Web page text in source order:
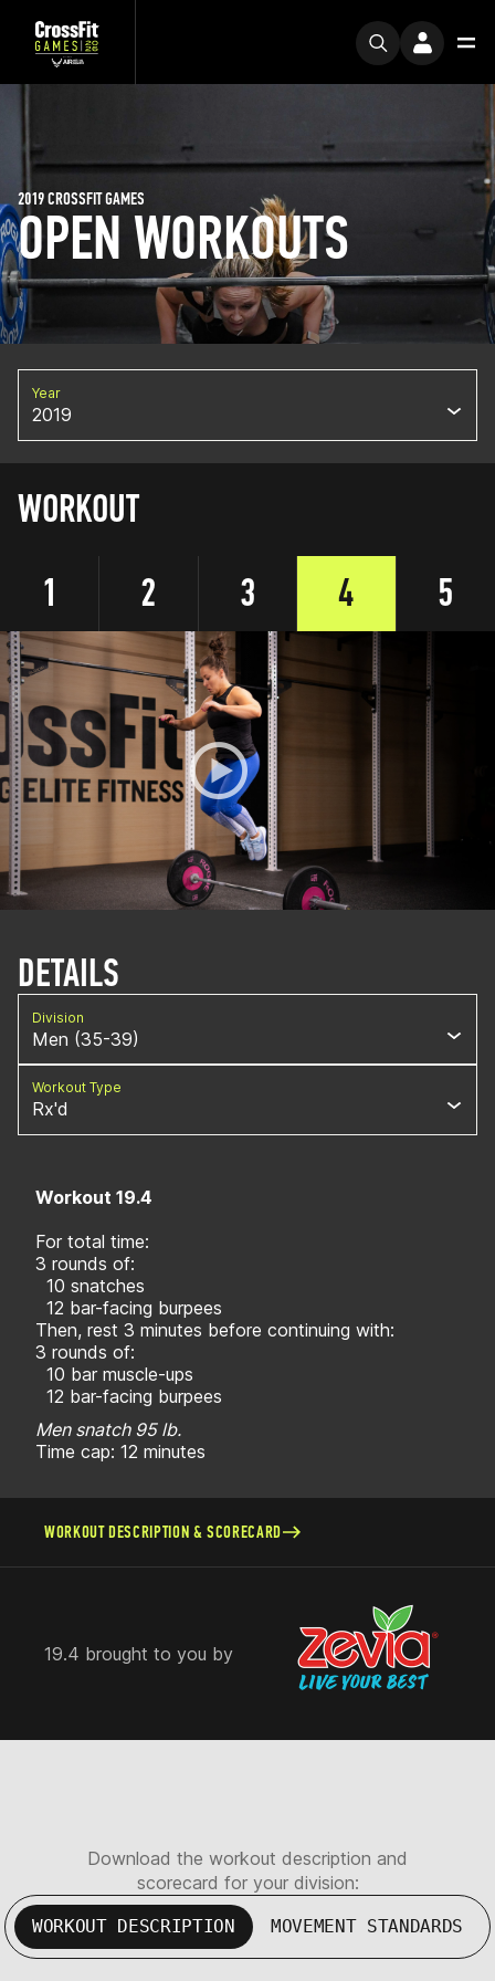
OPEN WORKOUTS
2019 CROSSFIT GAMES
Year
2019
WORKOUT
1
2 3 4 5
DETAILS
Division
Men (35-39)
Workout Type
Rx'd
Workout 19.4
For total time:
3 rounds of:
10 snatches
12 bar-facing burpees
Then, rest 3 minutes before continuing with:
3 rounds of:
10 bar muscle-ups
12 bar-facing burpees
Men snatch 95 lb.
Time cap: 12 minutes
WORKOUT DESCRIPTION & SCORECARD
19.4 brought to you by
Download the workout description and
scorecard for your division:
WORKOUT DESCRIPTION MOVEMENT STANDARDS